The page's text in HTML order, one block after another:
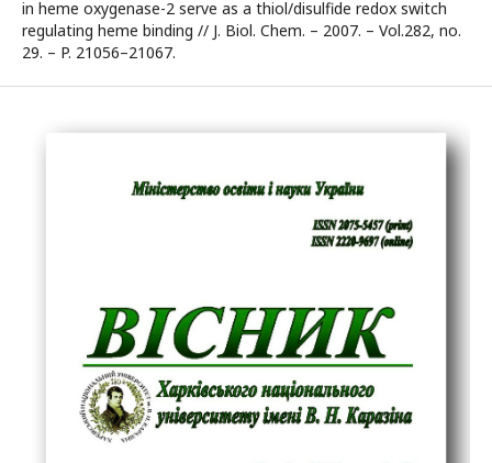
in heme oxygenase-2 serve as a thiol/disulfide redox switch
regulating heme binding // J. Biol. Chem. – 2007. – Vol.282, no.
29. – P. 21056–21067.